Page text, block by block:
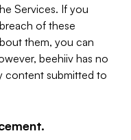
Services. If you
of these
them, you can
beehiiv has no
content submitted to